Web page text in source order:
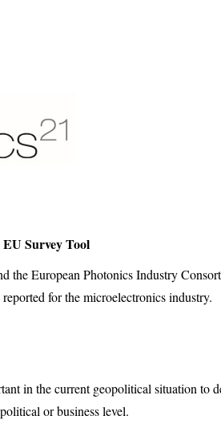
Survey Tool
the European Photonics Industry
for the microelectronics industry.
in the current geopolitical situation to
or business level.